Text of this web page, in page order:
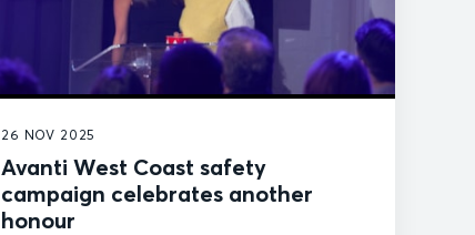
26 NOV 2025
Avanti West Coast safety
campaign celebrates another
honour